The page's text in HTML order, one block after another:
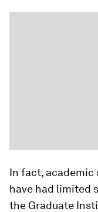
In fact, academic
have had limited
the Graduate